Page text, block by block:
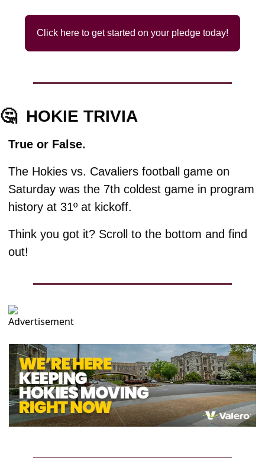
Click here to get started on your pledge today!
🤔 HOKIE TRIVIA
True or False.
The Hokies vs. Cavaliers football game on
Saturday was the 7th coldest game in program
history at 31º at kickoff.
Think you got it? Scroll to the bottom and find
out!